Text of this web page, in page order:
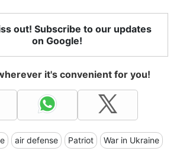
out! Subscribe to our updates
on Google!
it's convenient for you!
air defense Patriot War in Ukraine